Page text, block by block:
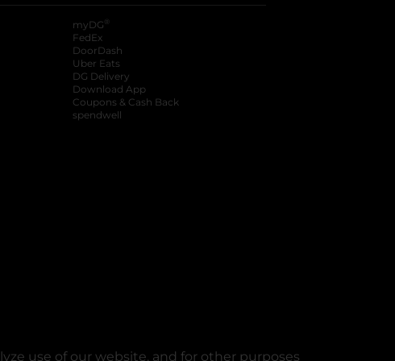
use of our website, and for other purposes
myDG ®
FedEx
DoorDash
Uber Eats
DG Delivery
Download App
Coupons & Cash Back
spendwell